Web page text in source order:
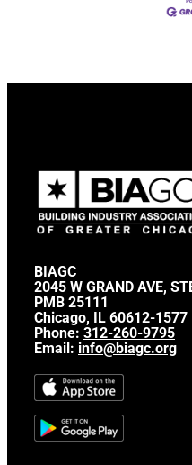
BIAGC
2045 W GRAND AVE,
PMB 25111
Chicago, IL 60612-1577
Phone: 312-260-9795
Email: info@biagc.org